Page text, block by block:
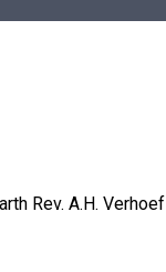
Rev. A.H. Verhoef